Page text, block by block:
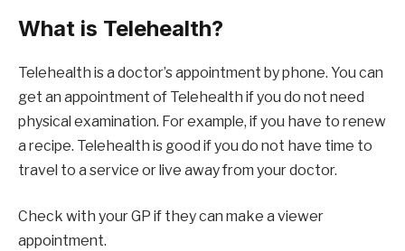
What is Telehealth?
Telehealth is a doctor’s appointment by phone. You can
get an appointment of Telehealth if you do not need
physical examination. For example, if you have to renew
a recipe. Telehealth is good if you do not have time to
travel to a service or live away from your doctor.
Check with your GP if they can make a viewer
appointment.